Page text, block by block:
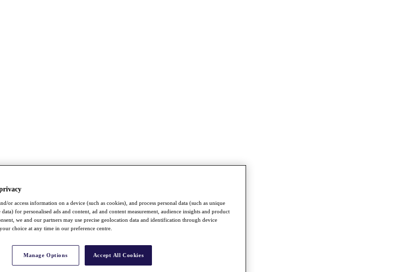
or access information on a device (such as cookies), and process personal data (such as unique
for personalised ads and content, ad and content measurement, audience insights and product
we and our partners may use precise geolocation data and identification through device
choice at any time in our preference centre.
Manage Options Accept All Cookies